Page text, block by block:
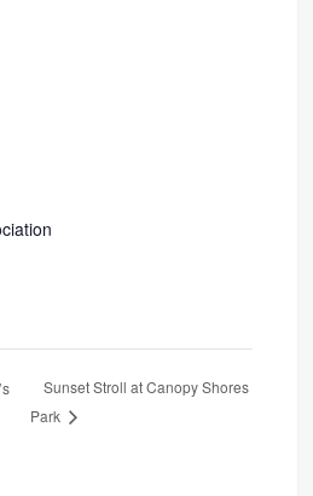
Sunset Stroll at Canopy Shores
Park